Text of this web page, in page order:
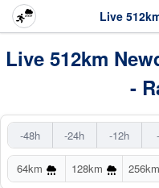
Live
Live 512km
-
-48h -24h -12h
64km 128km 256km